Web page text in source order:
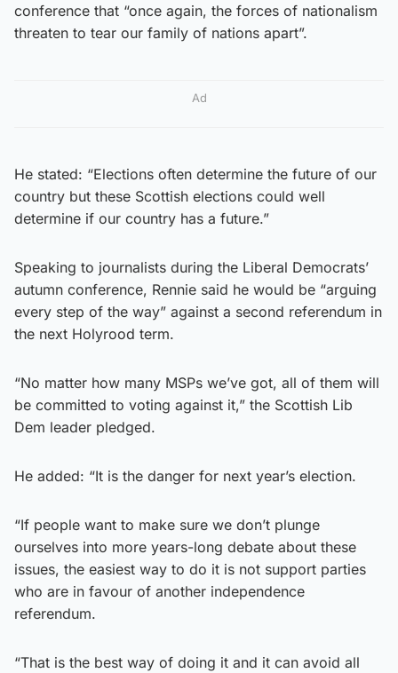
conference that “once again, the forces of nationalism
threaten to tear our family of nations apart”.
Ad
He stated: “Elections often determine the future of our
country but these Scottish elections could well
determine if our country has a future.”
Speaking to journalists during the Liberal Democrats’
autumn conference, Rennie said he would be “arguing
every step of the way” against a second referendum in
the next Holyrood term.
“No matter how many MSPs we’ve got, all of them will
be committed to voting against it,” the Scottish Lib
Dem leader pledged.
He added: “It is the danger for next year’s election.
“If people want to make sure we don’t plunge
ourselves into more years-long debate about these
issues, the easiest way to do it is not support parties
who are in favour of another independence
referendum.
“That is the best way of doing it and it can avoid all